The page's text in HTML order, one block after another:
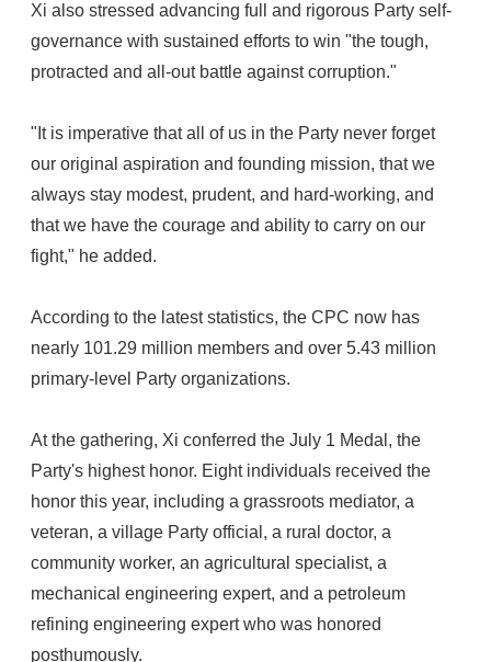
Xi also stressed advancing full and rigorous Party self-
governance with sustained efforts to win "the tough,
protracted and all-out battle against corruption."
"It is imperative that all of us in the Party never forget
our original aspiration and founding mission, that we
always stay modest, prudent, and hard-working, and
that we have the courage and ability to carry on our
fight," he added.
According to the latest statistics, the CPC now has
nearly 101.29 million members and over 5.43 million
primary-level Party organizations.
At the gathering, Xi conferred the July 1 Medal, the
Party's highest honor. Eight individuals received the
honor this year, including a grassroots mediator, a
veteran, a village Party official, a rural doctor, a
community worker, an agricultural specialist, a
mechanical engineering expert, and a petroleum
refining engineering expert who was honored
posthumously.